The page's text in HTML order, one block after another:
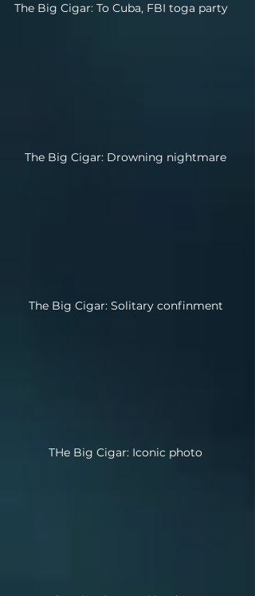
The Big Cigar: To Cuba, FBI toga party
The Big Cigar: Drowning nightmare
The Big Cigar: Solitary confinment
THe Big Cigar: Iconic photo